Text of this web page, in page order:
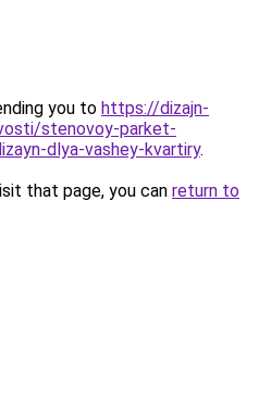
you to https://dizajn-
stenovoy-parket-
dlya-vashey-kvartiry.
that page, you can return to